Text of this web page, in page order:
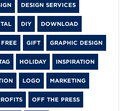
DESIGN SERVICES
DIY DOWNLOAD
FREE GIFT GRAPHIC DESIGN
HOLIDAY INSPIRATION
LOGO MARKETING
OFF THE PRESS